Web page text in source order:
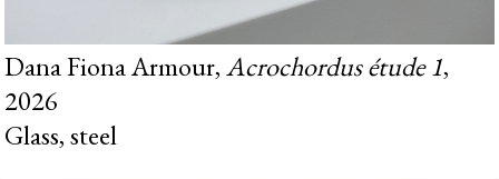
Dana Fiona Armour,Acrochordus étude 1,
2026
Glass, steel